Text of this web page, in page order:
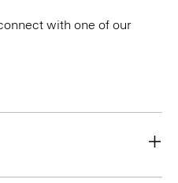
with one of our